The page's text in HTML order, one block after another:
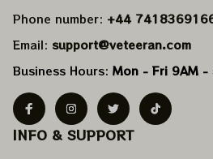
Phone number: +44
Email: support@veteeran.com
Business Hours: Mon - Fri 9AM -
INFO & SUPPORT